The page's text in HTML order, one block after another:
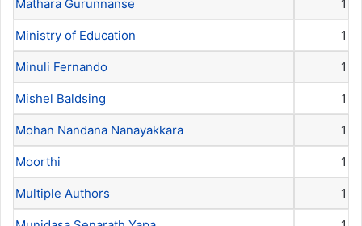
Mathara Gurunnanse 1
Ministry of Education 1
Minuli Fernando 1
Mishel Baldsing 1
Mohan Nandana Nanayakkara 1
Moorthi 1
Multiple Authors 1